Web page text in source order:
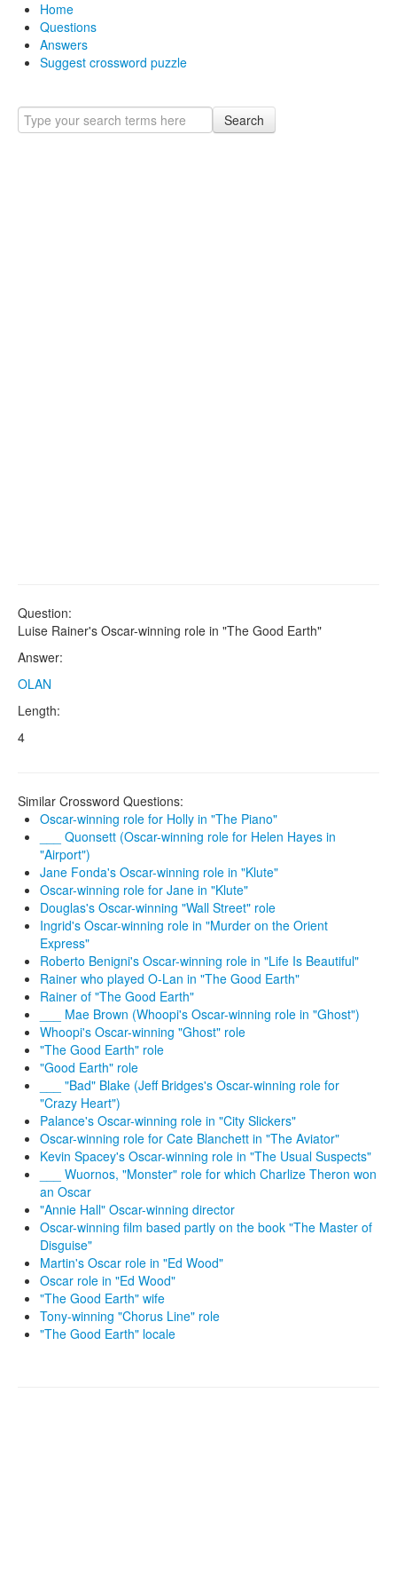
Home
Questions
Answers
Suggest crossword puzzle
Search
Question:
Luise Rainer's Oscar-winning role in "The Good Earth"
Answer:
OLAN
Length:
4
Similar Crossword Questions:
Oscar-winning role for Holly in "The Piano"
___ Quonsett (Oscar-winning role for Helen Hayes in
"Airport")
Jane Fonda's Oscar-winning role in "Klute"
Oscar-winning role for Jane in "Klute"
Douglas's Oscar-winning "Wall Street" role
Ingrid's Oscar-winning role in "Murder on the Orient
Express"
Roberto Benigni's Oscar-winning role in "Life Is Beautiful"
Rainer who played O-Lan in "The Good Earth"
Rainer of "The Good Earth"
___ Mae Brown (Whoopi's Oscar-winning role in "Ghost")
Whoopi's Oscar-winning "Ghost" role
"The Good Earth" role
"Good Earth" role
___ "Bad" Blake (Jeff Bridges's Oscar-winning role for
"Crazy Heart")
Palance's Oscar-winning role in "City Slickers"
Oscar-winning role for Cate Blanchett in "The Aviator"
Kevin Spacey's Oscar-winning role in "The Usual Suspects"
___ Wuornos, "Monster" role for which Charlize Theron won
an Oscar
"Annie Hall" Oscar-winning director
Oscar-winning film based partly on the book "The Master of
Disguise"
Martin's Oscar role in "Ed Wood"
Oscar role in "Ed Wood"
"The Good Earth" wife
Tony-winning "Chorus Line" role
"The Good Earth" locale